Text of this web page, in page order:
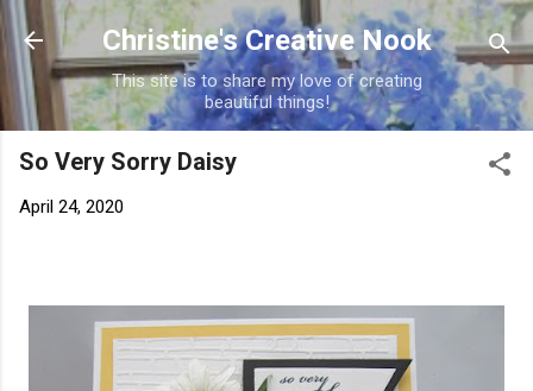
Skip to main content
Christine's Creative Nook
This site is to share my love of creating
beautiful things!
So Very Sorry Daisy
April 24, 2020